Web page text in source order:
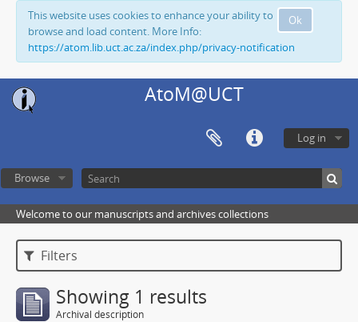
Ok
This website uses cookies to enhance your ability to
browse and load content. More Info:
https://atom.lib.uct.ac.za/index.php/privacy-notification
AtoM@UCT
Log in
Browse
Welcome to our manuscripts and archives collections
Filters
Showing 1 results
Archival description